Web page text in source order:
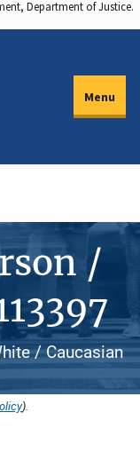
Department of Justice.
Menu
/
/ Caucasian
).